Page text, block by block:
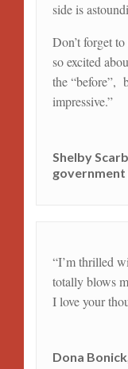
side is
Don’t forget
so excited
the “before”,
impressive.”
Shelby
“I’m thrilled
totally blows
I love your
Dona